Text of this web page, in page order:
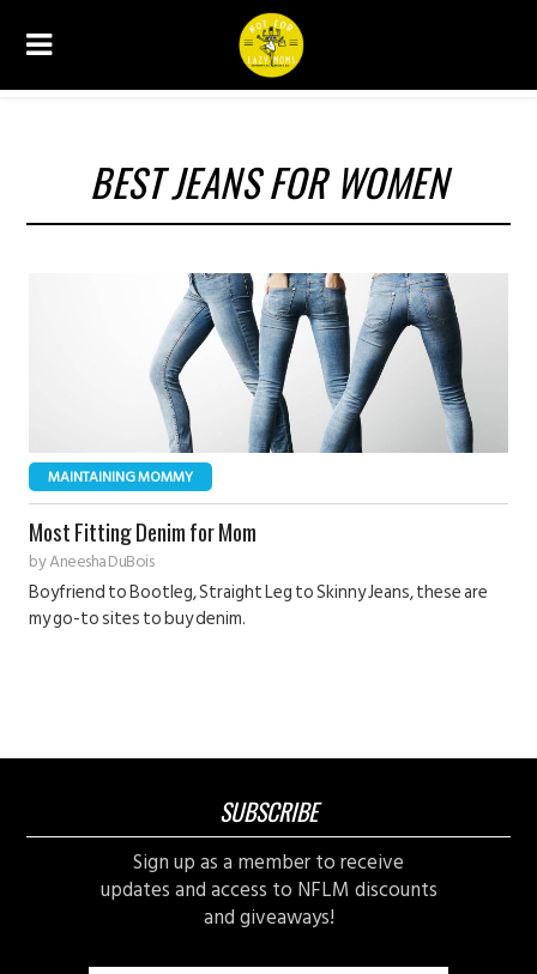
BEST JEANS FOR WOMEN
MAINTAINING MOMMY
Most Fitting Denim for Mom
byAneesha DuBois
Boyfriend to Bootleg, Straight Leg to Skinny Jeans, these are
my go-to sites to buy denim.
SUBSCRIBE
Sign up as a member to receive
updates and access to NFLM discounts
and giveaways!